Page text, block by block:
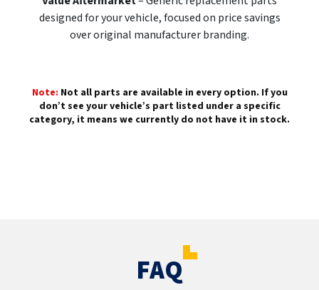
designed for your vehicle, focused on price savings
over original manufacturer branding.
Note: Not all parts are available in every option. If you
don’t see your vehicle’s part listed under a specific
category, it means we currently do not have it in stock.
FAQ